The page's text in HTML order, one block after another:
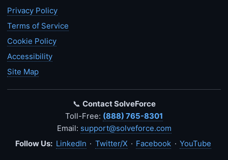
Privacy Policy
Terms of Service
Cookie Policy
Accessibility
Site Map
📞 Contact SolveForce
Toll-Free: (888) 765-8301
Email: support@solveforce.com
Follow Us: LinkedIn · Twitter/X · Facebook · YouTube